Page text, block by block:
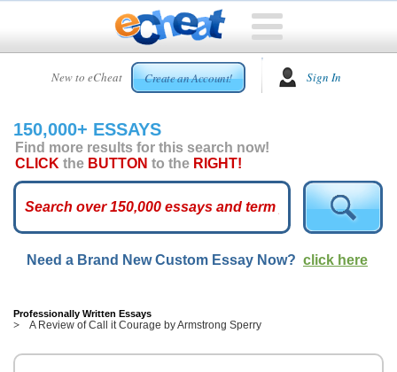
New to eCheat Create an Account! Sign In
HOME
CUSTOM
ESSAYS
ARCADE
ESSAYS
TOP
HELP
US
150,000+ ESSAYS
Find more results for this search now!
CLICK the BUTTON to the RIGHT!
Need a Brand New Custom Essay Now? click here
Professionally Written Essays
A Review of Call it Courage by Armstrong Sperry